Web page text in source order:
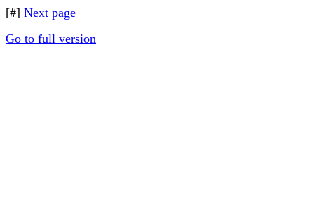
[#] Next page
Go to full version